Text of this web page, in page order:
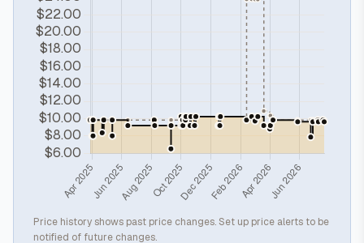
Price history shows past price changes. Set up price alerts to be
notified of future changes.